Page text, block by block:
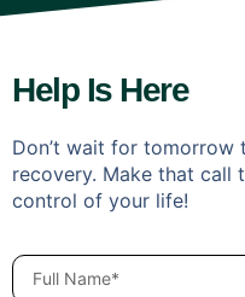
Help Is Here
Don’t wait for
recovery. Make that call
control of your life!